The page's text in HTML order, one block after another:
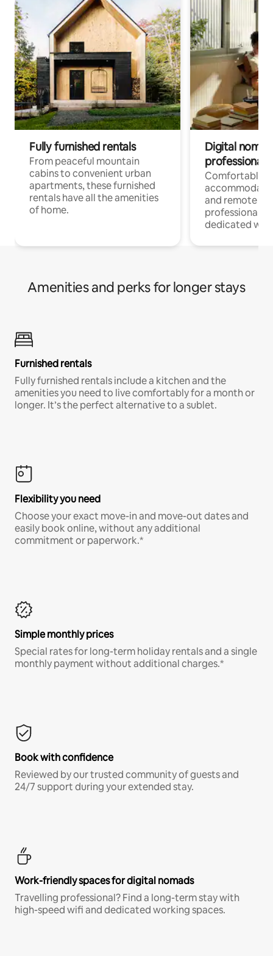
Fully furnished rentals
From peaceful mountain
cabins to convenient urban
apartments, these furnished
rentals have all the amenities
of home.
Digital
professionals
Comfortable
and remote
professionals
dedicated
Amenities and perks for longer stays
Furnished rentals
Fully furnished rentals include a kitchen and the
amenities you need to live comfortably for a month or
longer. It’s the perfect alternative to a sublet.
Flexibility you need
Choose your exact move-in and move-out dates and
easily book online, without any additional
commitment or paperwork.*
Simple monthly prices
Special rates for long-term holiday rentals and a single
monthly payment without additional charges.*
Book with confidence
Reviewed by our trusted community of guests and
24/7 support during your extended stay.
Work-friendly spaces for digital nomads
Travelling professional? Find a long-term stay with
high-speed wifi and dedicated working spaces.